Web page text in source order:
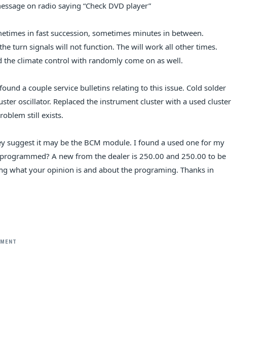
on radio saying “Check DVD player”
in fast succession, sometimes minutes in between.
turn signals will not function. The will work all other times.
climate control with randomly come on as well.
a couple service bulletins relating to this issue. Cold solder
oscillator. Replaced the instrument cluster with a used cluster
still exists.
suggest it may be the BCM module. I found a used one for my
A new from the dealer is 250.00 and 250.00 to be
what your opinion is and about the programing. Thanks in